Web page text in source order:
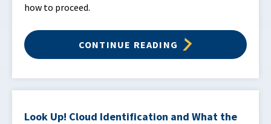
how to proceed.
CONTINUE READING
Look Up! Cloud Identification and What the